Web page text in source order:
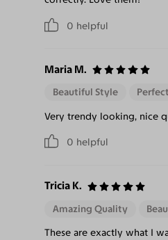
0 helpful
Maria M.
0 helpful
Beautiful Style
Very trendy looking, nice
Tricia K.
Amazing Quality
These are exactly what I